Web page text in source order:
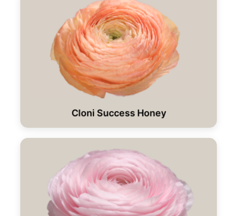
Cloni Success Honey